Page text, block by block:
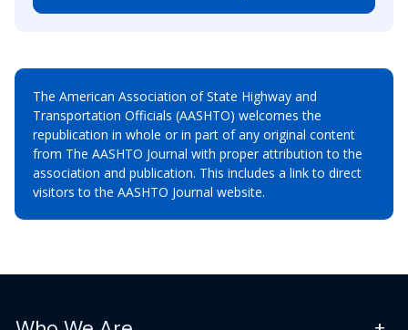
The American Association of State Highway and
Transportation Officials (AASHTO) welcomes the
republication in whole or in part of any original content
from The AASHTO Journal with proper attribution to the
association and publication. This includes a link to direct
visitors to the AASHTO Journal website.